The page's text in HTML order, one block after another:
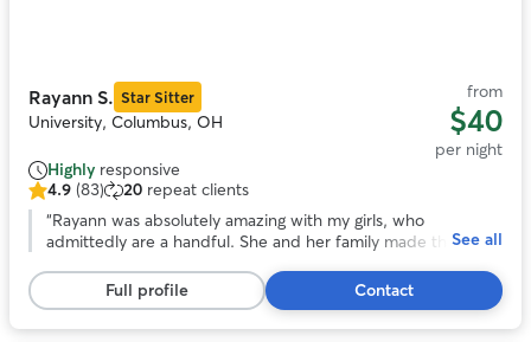
Rayann S. Star Sitter
University, Columbus, OH
from
$40
per night
Highly responsive
4.9
out
stars,
83
reviews
4.9 (83) 20 repeat clients
“Rayann was absolutely amazing with my girls, who
admittedly are a handful. She and her family made them
keep us updated on how they did during their stay.
See all
Full profile Contact